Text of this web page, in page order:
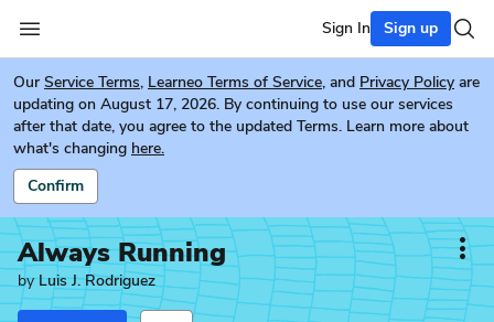
Sign In Sign up
Our Service Terms, Learneo Terms of Service, and Privacy Policy are
updating on August 17, 2026. By continuing to use our services
after that date, you agree to the updated Terms. Learn more about
what's changing here.
Confirm
Always Running
byLuis J. Rodriguez